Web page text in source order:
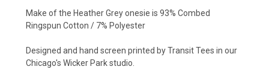
Make of the Heather Grey onesie is 93% Combed
Ringspun Cotton / 7% Polyester
Designed and hand screen printed by Transit Tees in our
Chicago's Wicker Park studio.